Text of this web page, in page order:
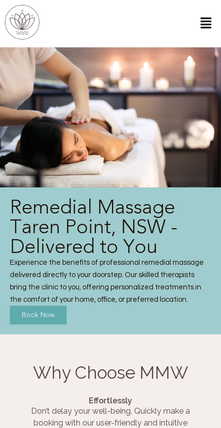
Remedial Massage
Taren Point, NSW -
Delivered to You
Experience the benefits of professional remedial massage
delivered directly to your doorstep. Our skilled therapists
bring the clinic to you, offering personalized treatments in
the comfort of your home, office, or preferred location.
Book Now
Why Choose MMW
Effortlessly
Don’t delay your well-being. Quickly make a
booking with our user-friendly and intuitive